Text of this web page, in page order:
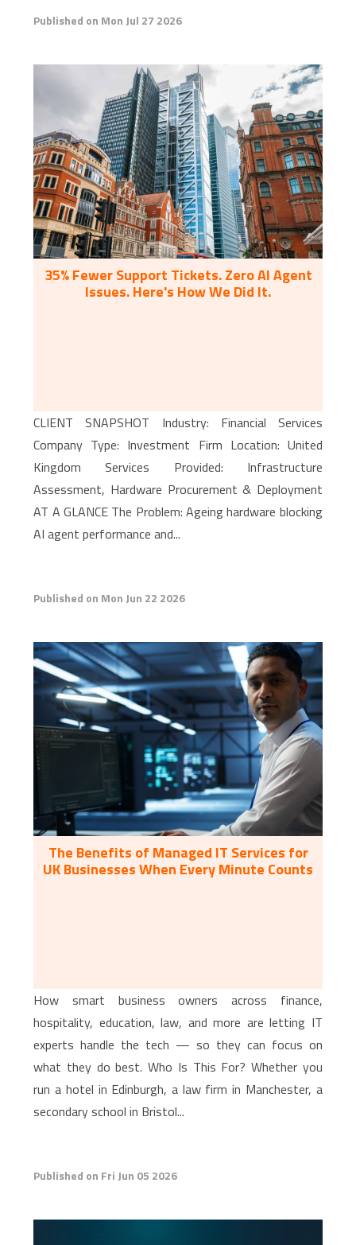
Published on Mon Jul 27 2026
35% Fewer Support Tickets. Zero AI Agent
Issues. Here's How We Did It.
CLIENT SNAPSHOT Industry: Financial Services
Company Type: Investment Firm Location: United
Kingdom Services Provided: Infrastructure
Assessment, Hardware Procurement & Deployment
AT A GLANCE The Problem: Ageing hardware blocking
AI agent performance and...
Published on Mon Jun 22 2026
The Benefits of Managed IT Services for
UK Businesses When Every Minute Counts
How smart business owners across finance,
hospitality, education, law, and more are letting IT
experts handle the tech — so they can focus on
what they do best. Who Is This For? Whether you
run a hotel in Edinburgh, a law firm in Manchester, a
secondary school in Bristol...
Published on Fri Jun 05 2026